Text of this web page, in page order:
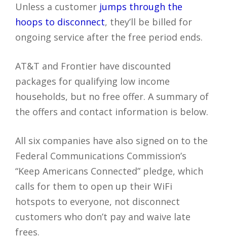
Unless a customer jumps through the
hoops to disconnect, they’ll be billed for
ongoing service after the free period ends.
AT&T and Frontier have discounted
packages for qualifying low income
households, but no free offer. A summary of
the offers and contact information is below.
All six companies have also signed on to the
Federal Communications Commission’s
“Keep Americans Connected” pledge, which
calls for them to open up their WiFi
hotspots to everyone, not disconnect
customers who don’t pay and waive late
frees.